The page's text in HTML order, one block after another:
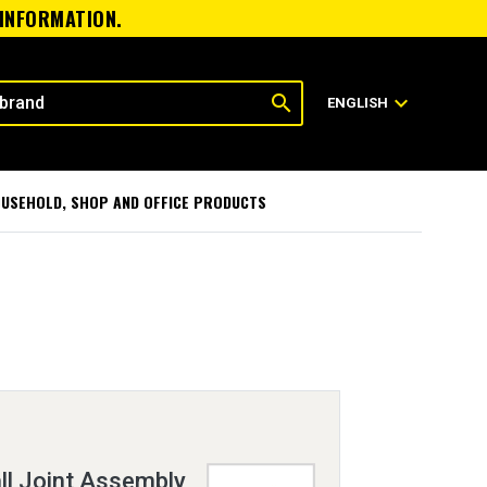
search ENGLISH expand_more
SHOP AND OFFICE PRODUCTS
Joint Assembly